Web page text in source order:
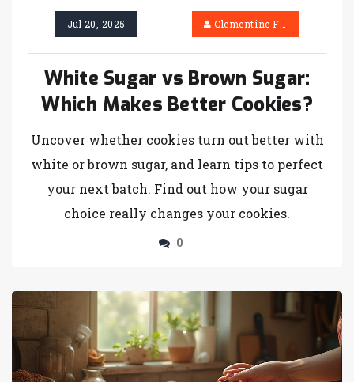
Jul 20, 2025 Clementine Firth
White Sugar vs Brown Sugar:
Which Makes Better Cookies?
Uncover whether cookies turn out better with
white or brown sugar, and learn tips to perfect
your next batch. Find out how your sugar
choice really changes your cookies.
0